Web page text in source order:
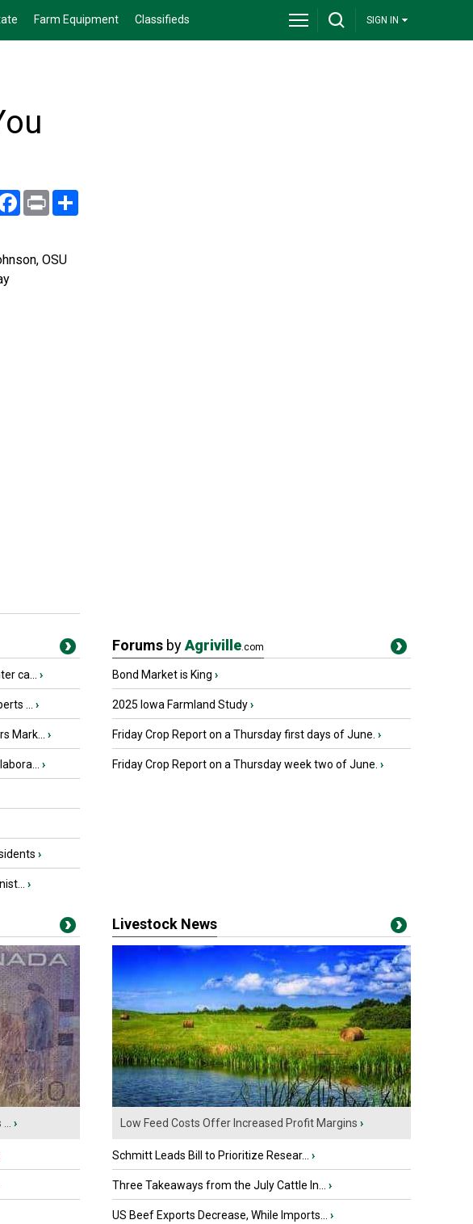
Farm Equipment Classifieds SIGN IN
Facebook
Print
OSU
ca... ›
... ›
Mark... ›
›
›
›
Forums byAgriville.com
Bond Market is King ›
2025 Iowa Farmland Study›
Friday Crop Report on a Thursday first days of June. ›
Friday Crop Report on a Thursday week two of June. ›
›
Livestock News
Low Feed Costs Offer Increased Profit Margins ›
Schmitt Leads Bill to Prioritize Resear... ›
Three Takeaways from the July Cattle In... ›
US Beef Exports Decrease, While Imports... ›